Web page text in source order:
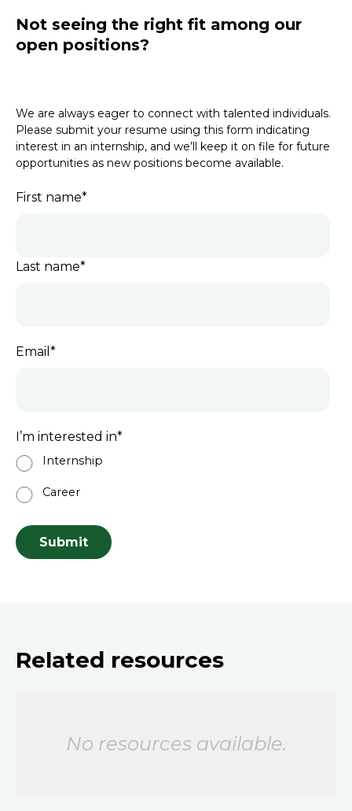
Not seeing the right fit among our
open positions?
We are always eager to connect with talented individuals.
Please submit your resume using this form indicating
interest in an internship, and we’ll keep it on file for future
opportunities as new positions become available.
First name*
Last name*
Email *
I’m interested in*
Internship
Career
Related resources
No resources available.